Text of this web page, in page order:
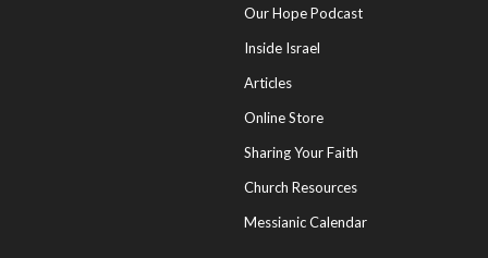
Our Hope Podcast
Inside Israel
Articles
Online Store
Sharing Your Faith
Church Resources
Messianic Calendar